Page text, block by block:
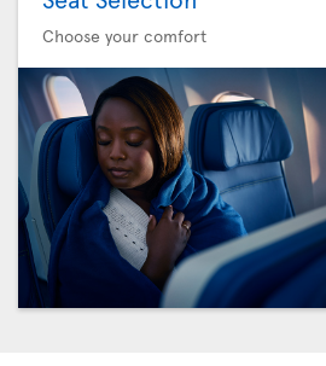
Choose your comfort